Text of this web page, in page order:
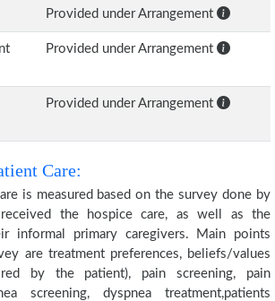
Provided under Arrangement
Provided under Arrangement
Provided under Arrangement
Care:
is measured based on the survey done by
the hospice care, as well as the
informal primary caregivers. Main points
are treatment preferences, beliefs/values
by the patient), pain screening, pain
screening, dyspnea treatment,patients